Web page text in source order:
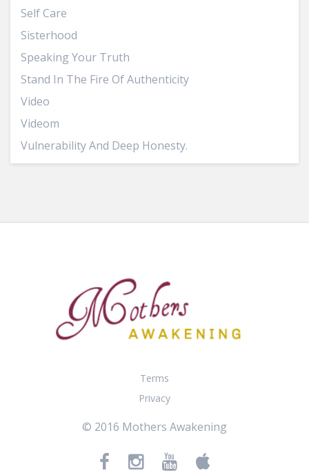
Self Care
Sisterhood
Speaking Your Truth
Stand In The Fire Of Authenticity
Video
Videom
Vulnerability And Deep Honesty.
Terms
Privacy
© 2016 Mothers Awakening